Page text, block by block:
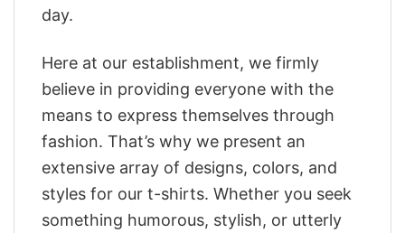
day.
Here at our establishment, we firmly
believe in providing everyone with the
means to express themselves through
fashion. That’s why we present an
extensive array of designs, colors, and
styles for our t-shirts. Whether you seek
something humorous, stylish, or utterly